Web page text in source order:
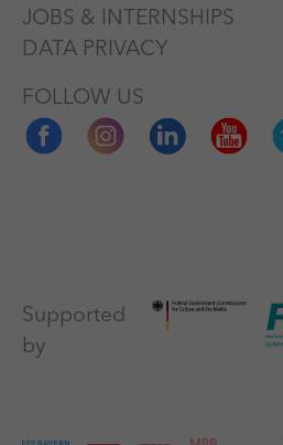
JOBS & INTERNSHIPS
DATA PRIVACY
FOLLOW US
Supported
by